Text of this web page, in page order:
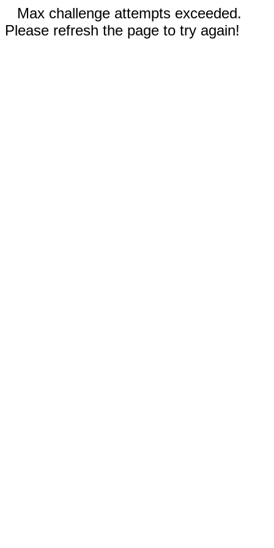
Max challenge attempts exceeded.
Please refresh the page to try again!